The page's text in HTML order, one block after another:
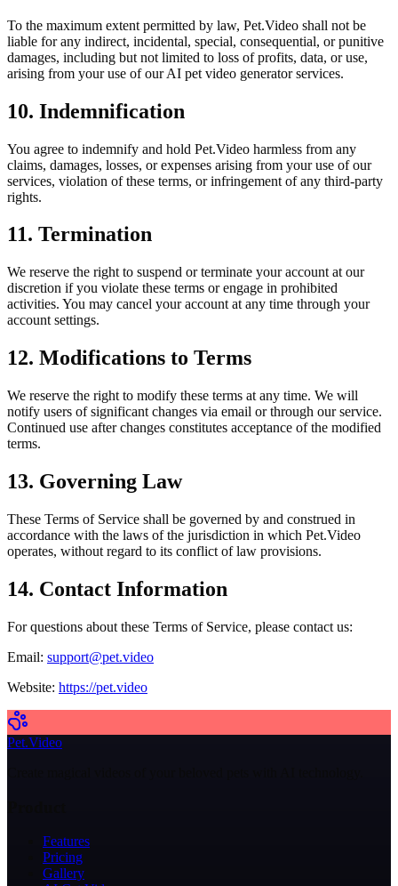
To the maximum extent permitted by law, Pet.Video shall not be
liable for any indirect, incidental, special, consequential, or punitive
damages, including but not limited to loss of profits, data, or use,
arising from your use of our AI pet video generator services.
10. Indemnification
You agree to indemnify and hold Pet.Video harmless from any
claims, damages, losses, or expenses arising from your use of our
services, violation of these terms, or infringement of any third-party
rights.
11. Termination
We reserve the right to suspend or terminate your account at our
discretion if you violate these terms or engage in prohibited
activities. You may cancel your account at any time through your
account settings.
12. Modifications to Terms
We reserve the right to modify these terms at any time. We will
notify users of significant changes via email or through our service.
Continued use after changes constitutes acceptance of the modified
terms.
13. Governing Law
These Terms of Service shall be governed by and construed in
accordance with the laws of the jurisdiction in which Pet.Video
operates, without regard to its conflict of law provisions.
14. Contact Information
For questions about these Terms of Service, please contact us:
Email: support@pet.video
Website: https://pet.video
Pet.Video
Features
Pricing
Gallery